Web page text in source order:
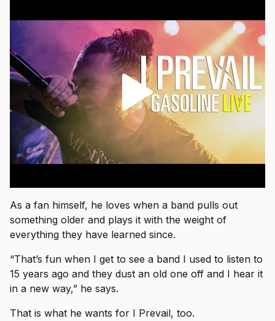
As a fan himself, he loves when a band pulls out
something older and plays it with the weight of
everything they have learned since.
“That’s fun when I get to see a band I used to listen to
15 years ago and they dust an old one off and I hear it
in a new way,” he says.
That is what he wants for I Prevail, too.